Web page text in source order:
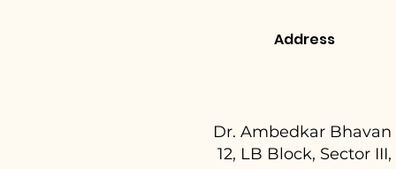
Address
Dr. Ambedkar Bhavan
12, LB Block, Sector III,